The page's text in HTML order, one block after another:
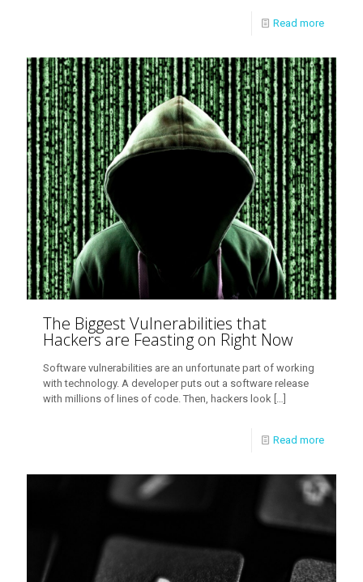
Read more
The Biggest Vulnerabilities that
Hackers are Feasting on Right Now
Software vulnerabilities are an unfortunate part of working
with technology. A developer puts out a software release
with millions of lines of code. Then, hackers look
Read more